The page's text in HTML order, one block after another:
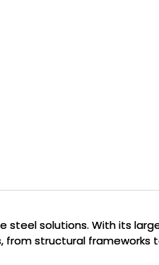
solutions. With its
structural frameworks